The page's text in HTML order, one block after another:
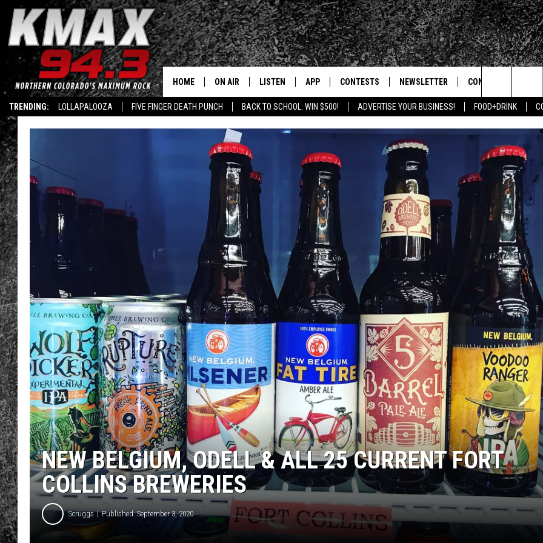
TRENDING: LOLLAPALOOZA FIVE FINGER DEATH PUNCH BACK TO SCHOOL: WIN $500! ADVERTISE YOUR BUSINESS! FOOD+DRINK
HOME ON AIR
ALL DJS
SCHEDULE
FREE BEER AND HOT WINGS
MAGGIE
LOUDWIRE NIGHTS
RENEE RAVEN
LOUDWIRE WEEKENDS
WES
LISTEN
ALEXA
GOOGLE HOME
RECENTLY PLAYED
APP
DOWNLOAD IOS
CONTESTS
SIGN UP
CONTEST RULES
CONTEST SUPPORT
PRIZE PICKUP INFO
NEWSLETTER CONTACT
HELP & CONTACT
SEND FEEDBACK
ADVERTISE
Search
The
Site
NEW BELGIUM, ODELL & ALL 25 CURRENT FORT
COLLINS BREWERIES
Scruggs Published: September 3, 2020